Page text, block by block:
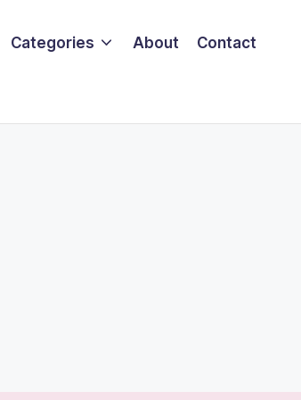
Categories About Contact